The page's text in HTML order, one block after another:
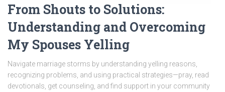
From Shouts to Solutions:
Understanding and Overcoming
My Spouses Yelling
Navigate marriage storms by understanding yelling reasons,
recognizing problems, and using practical strategies—pray, read
devotionals, get counseling, and find support in your community